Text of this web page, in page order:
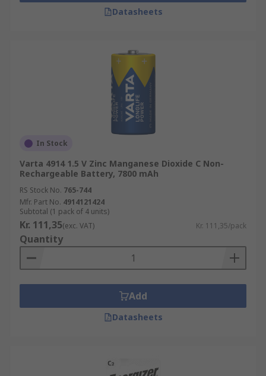
Datasheets
In Stock
Varta 4914 1.5 V Zinc Manganese Dioxide C Non-
Rechargeable Battery, 7800 mAh
RS Stock No. 765-744
Mfr. Part No. 4914121424
Subtotal (1 pack of 4 units)
Kr. 111,35(exc. VAT) Kr. 111,35/pack
Quantity
Add
Datasheets